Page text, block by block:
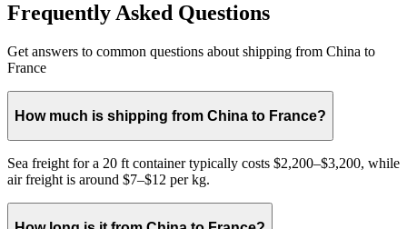
Frequently Asked Questions
Get answers to common questions about shipping from China to
France
How much is shipping from China to France?
Sea freight for a 20 ft container typically costs $2,200–$3,200, while
air freight is around $7–$12 per kg.